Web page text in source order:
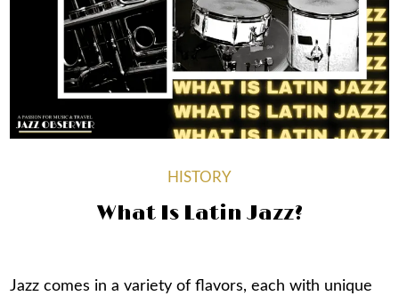
HISTORY
What Is Latin Jazz?
Jazz comes in a variety of flavors, each with unique